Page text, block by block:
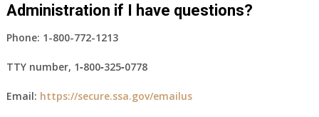
Administration if I have questions?
Phone: 1-800-772-1213
TTY number, 1‑800‑325‑0778
Email: https://secure.ssa.gov/emailus